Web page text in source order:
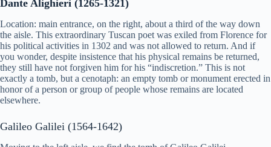
Dante Alighieri (1265-1321)
Location: main entrance, on the right, about a third of the way down
the aisle. This extraordinary Tuscan poet was exiled from Florence for
his political activities in 1302 and was not allowed to return. And if
you wonder, despite insistence that his physical remains be returned,
they still have not forgiven him for his “indiscretion.” This is not
exactly a tomb, but a cenotaph: an empty tomb or monument erected in
honor of a person or group of people whose remains are located
elsewhere.
Galileo Galilei (1564-1642)